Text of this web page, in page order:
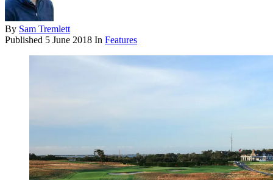
By Sam Tremlett
Published 5 June 2018 In Features